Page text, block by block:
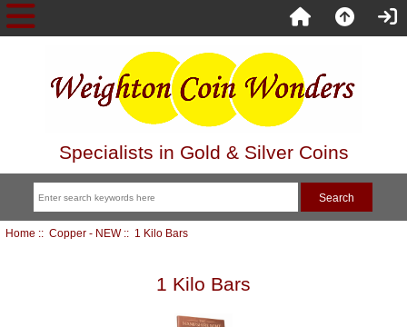
Specialists in Gold & Silver Coins
Home :: Copper - NEW:: 1 Kilo Bars
1 Kilo Bars